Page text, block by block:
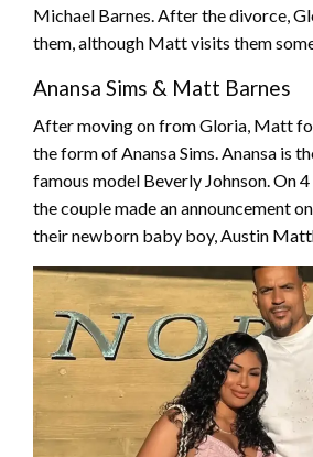
Michael Barnes. After the divorce,
them, although Matt visits them
Anansa Sims & Matt Barnes
After moving on from Gloria, Matt
the form of Anansa Sims. Anansa is
famous model Beverly Johnson. On
the couple made an announcement
their newborn baby boy, Austin